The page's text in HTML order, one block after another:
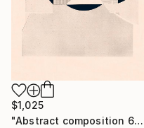
$1,025
"Abstract composition 603 - Limited edition (3 of 20)" Print